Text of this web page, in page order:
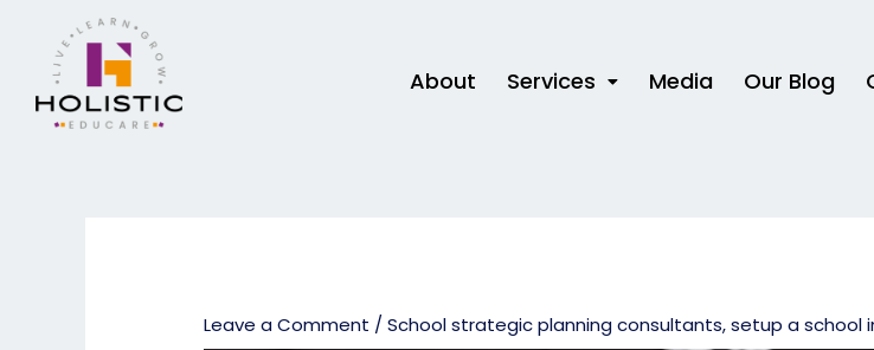
content
About Services Media Our Blog
Leave a Comment /School strategic planning consultants,setup a school